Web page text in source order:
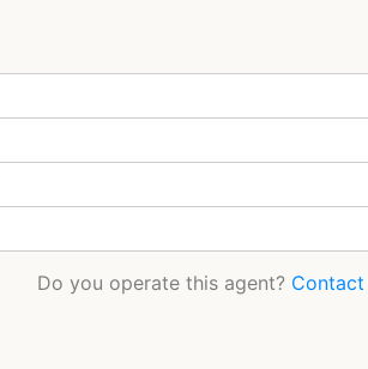
Do you operate this agent? Contact